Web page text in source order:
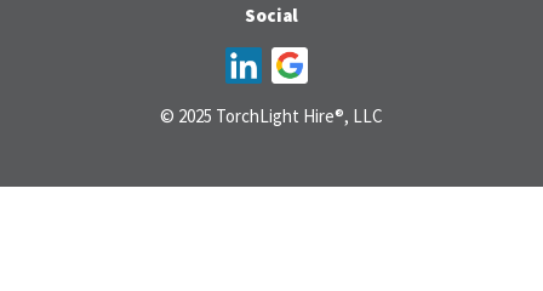
Social
© 2025 TorchLight Hire®, LLC